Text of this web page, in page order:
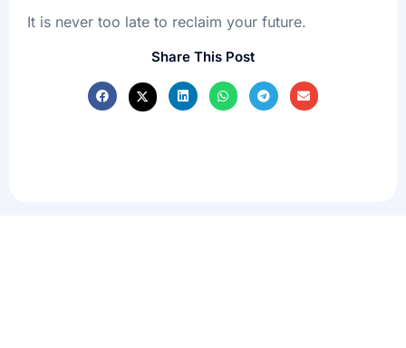
It is never too late to reclaim your future.
Share This Post